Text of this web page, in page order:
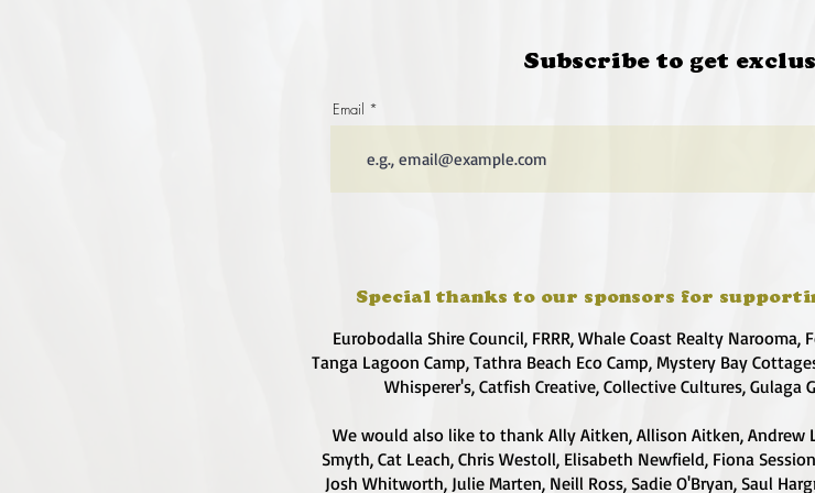
Subscribe to get
Email
Special thanks to our sponsors for
Eurobodalla Shire Council, FRRR, Whale Coast Realty
Tanga Lagoon Camp, Tathra Beach Eco Camp, Mystery Bay
Whisperer's, Catfish Creative, Collective Cultures, Gulaga
We would also like to thank Ally Aitken, Allison Aitken, Andrew
Smyth, Cat Leach, Chris Westoll, Elisabeth Newfield, Fiona
Josh Whitworth, Julie Marten, Neill Ross, Sadie O'Bryan, Saul